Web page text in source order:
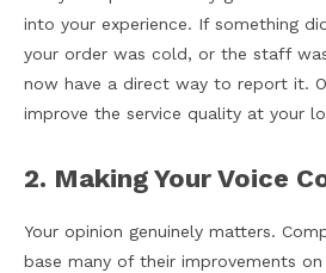
into your experience. If something
your order was cold, or the staff
now have a direct way to report it.
improve the service quality at your
2. Making Your Voice
Your opinion genuinely matters.
base many of their improvements